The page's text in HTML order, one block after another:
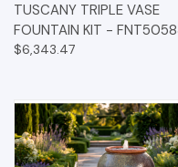
TUSCANY TRIPLE VASE
FOUNTAIN KIT -
$6,343.47